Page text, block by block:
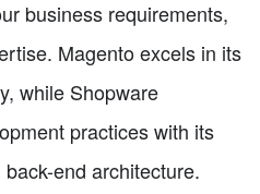
business requirements,
Magento excels in its
while Shopware
practices with its
end architecture.